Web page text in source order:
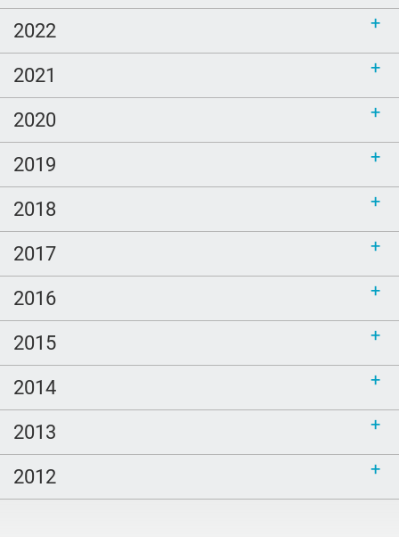
2022
2021
2020
2019
2018
2017
2016
2015
2014
2013
2012